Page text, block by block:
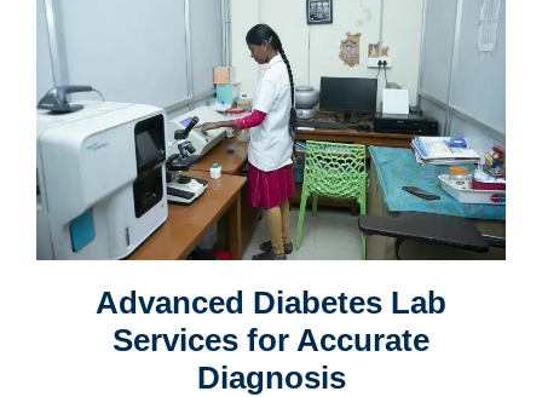
Advanced Diabetes Lab
Services for Accurate
Diagnosis